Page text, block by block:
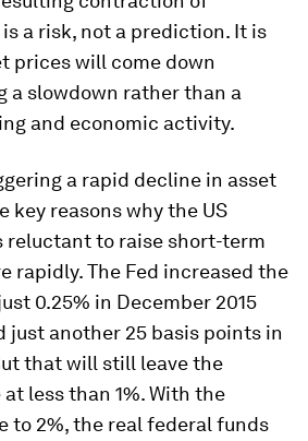
a risk, not a prediction. It is
prices will come down
a slowdown rather than a
and economic activity.
a rapid decline in asset
key reasons why the US
reluctant to raise short-term
rapidly. The Fed increased the
0.25% in December 2015
just another 25 basis points in
that will still leave the
less than 1%. With the
to 2%, the real federal funds